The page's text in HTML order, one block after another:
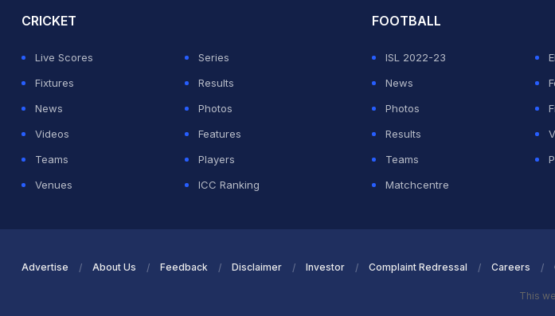
CRICKET
Live Scores
Series
Fixtures
Results
News
Photos
Videos
Features
Teams
Players
Venues
ICC Ranking
FOOTBALL
ISL 2022-23
News
Photos
Results
Teams
Matchcentre
Advertise About Us Feedback Disclaimer Investor Complaint Redressal Careers
This